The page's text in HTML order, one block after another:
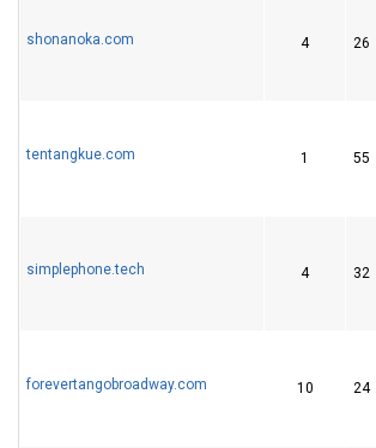
shonanoka.com 4 26
tentangkue.com 1 55
simplephone.tech 4 32
forevertangobroadway.com 10 24